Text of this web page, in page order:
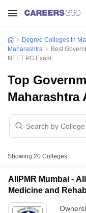
Degree Colleges In
Maharashtra
Best
NEET PG Exam
Top
Maharashtra
Showing 20 Colleges
AIIPMR Mumbai -
Medicine and